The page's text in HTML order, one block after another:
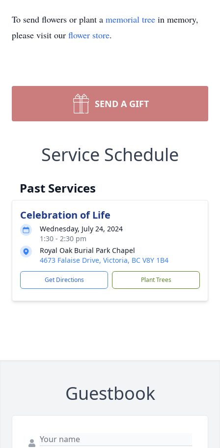
To send flowers or plant a memorial tree in memory,
please visit our flower store.
SEND A GIFT
Service Schedule
Past Services
Celebration of Life
Wednesday, July 24, 2024
1:30 - 2:30 pm
Royal Oak Burial Park Chapel
4673 Falaise Drive, Victoria, BC V8Y 1B4
Get Directions Plant Trees
Guestbook